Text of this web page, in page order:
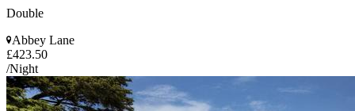
Double
Abbey Lane
£423.50
/Night